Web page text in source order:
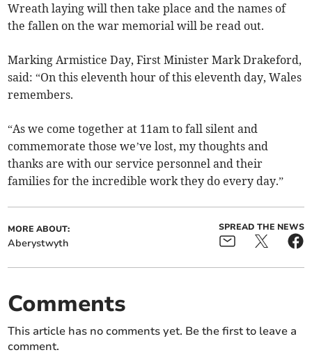
Wreath laying will then take place and the names of
the fallen on the war memorial will be read out.
Marking Armistice Day, First Minister Mark Drakeford,
said: “On this eleventh hour of this eleventh day, Wales
remembers.
“As we come together at 11am to fall silent and
commemorate those we’ve lost, my thoughts and
thanks are with our service personnel and their
families for the incredible work they do every day.”
MORE ABOUT:
Aberystwyth
SPREAD THE NEWS
Comments
This article has no comments yet. Be the first to leave a
comment.